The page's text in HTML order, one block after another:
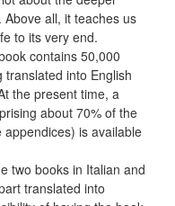
all, it teaches us
to its very end.
contains 50,000
into English
the present time, a
about 70% of the
is available
two books in Italian and
translated into